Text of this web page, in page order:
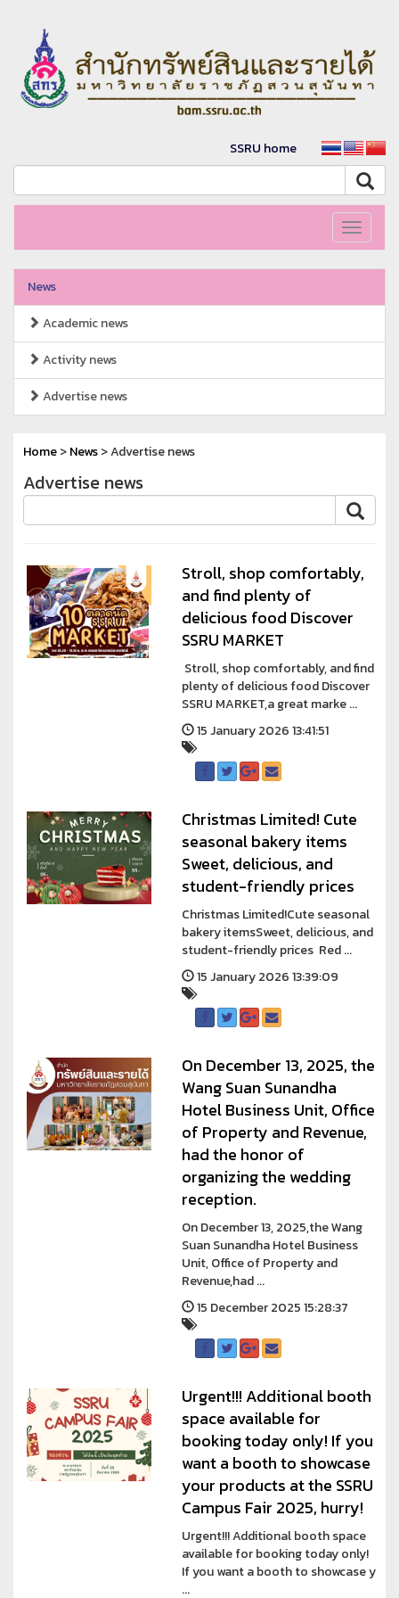
SSRU home
Toggle
News
Academic news
Activity news
Advertise news
Home>News> Advertise news
Advertise news
Stroll, shop comfortably,
and find plenty of
delicious food Discover
SSRU MARKET
Stroll, shop comfortably, and find
plenty of delicious food Discover
SSRU MARKET,a great marke ...
15 January 2026 13:41:51
Christmas Limited! Cute
seasonal bakery items
Sweet, delicious, and
student-friendly prices
Christmas Limited!Cute seasonal
bakery itemsSweet, delicious, and
student-friendly prices Red ...
15 January 2026 13:39:09
On December 13, 2025, the
Wang Suan Sunandha
Hotel Business Unit, Office
of Property and Revenue,
had the honor of
organizing the wedding
reception.
On December 13, 2025,the Wang
Suan Sunandha Hotel Business
Unit, Office of Property and
Revenue,had ...
15 December 2025 15:28:37
Urgent!!! Additional booth
space available for
booking today only! If you
want a booth to showcase
your products at the SSRU
Campus Fair 2025, hurry!
Urgent!!! Additional booth space
available for booking today only!
If you want a booth to showcase y
...